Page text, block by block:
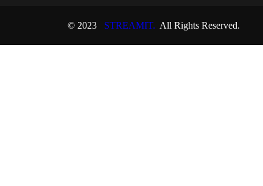
© 2023 STREAMIT. All Rights Reserved.